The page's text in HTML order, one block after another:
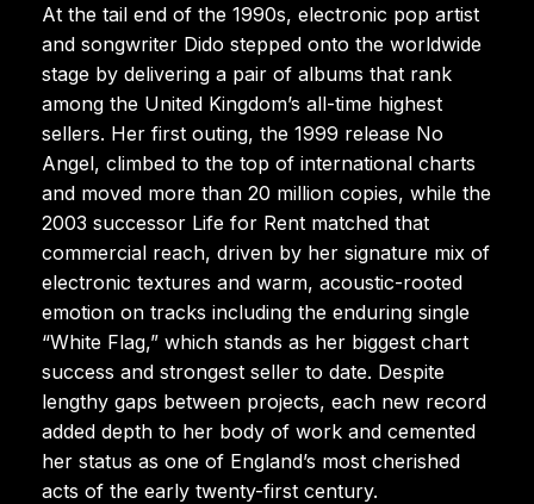
At the tail end of the 1990s, electronic pop artist
and songwriter Dido stepped onto the worldwide
stage by delivering a pair of albums that rank
among the United Kingdom’s all-time highest
sellers. Her first outing, the 1999 release No
Angel, climbed to the top of international charts
and moved more than 20 million copies, while the
2003 successor Life for Rent matched that
commercial reach, driven by her signature mix of
electronic textures and warm, acoustic-rooted
emotion on tracks including the enduring single
“White Flag,” which stands as her biggest chart
success and strongest seller to date. Despite
lengthy gaps between projects, each new record
added depth to her body of work and cemented
her status as one of England’s most cherished
acts of the early twenty-first century.